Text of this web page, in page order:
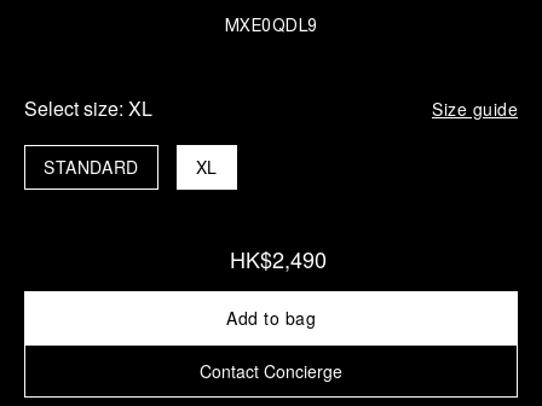
MXE0QDL9
Select size: XL Size guide
XL
STANDARD
HK$2,490
Add to bag
Contact Concierge